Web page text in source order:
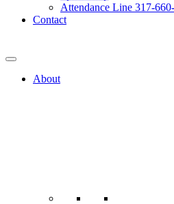
Attendance Line 317-
Contact
About